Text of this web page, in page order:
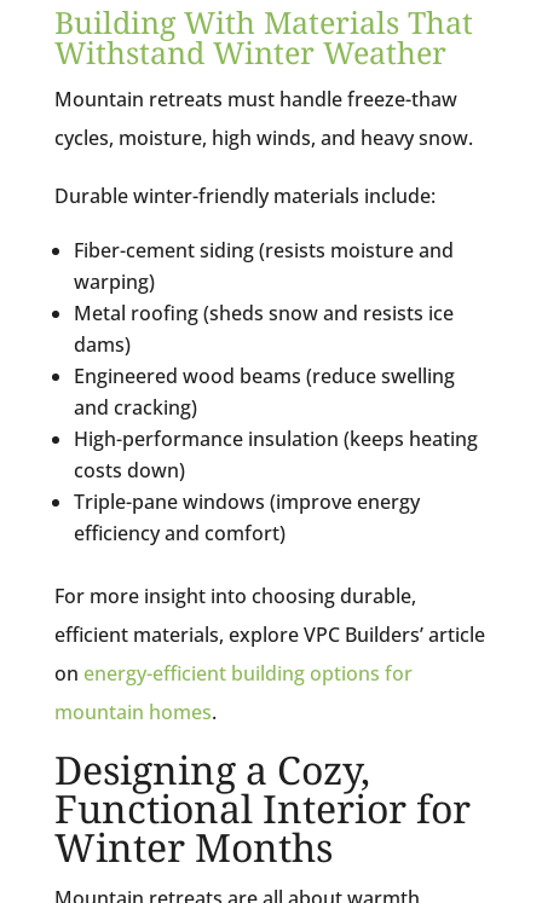
Building With Materials That
Withstand Winter Weather
Mountain retreats must handle freeze-thaw
cycles, moisture, high winds, and heavy snow.
Durable winter-friendly materials include:
Fiber-cement siding (resists moisture and
warping)
Metal roofing (sheds snow and resists ice
dams)
Engineered wood beams (reduce swelling
and cracking)
High-performance insulation (keeps heating
costs down)
Triple-pane windows (improve energy
efficiency and comfort)
For more insight into choosing durable,
efficient materials, explore VPC Builders’ article
on energy-efficient building options for
mountain homes.
Designing a Cozy,
Functional Interior for
Winter Months